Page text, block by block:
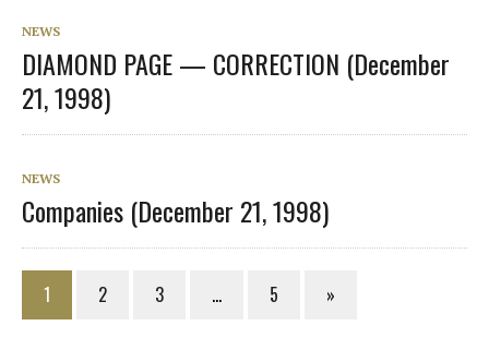
NEWS
DIAMOND PAGE — CORRECTION (December
21, 1998)
NEWS
Companies (December 21, 1998)
1 2 3 … 5 »